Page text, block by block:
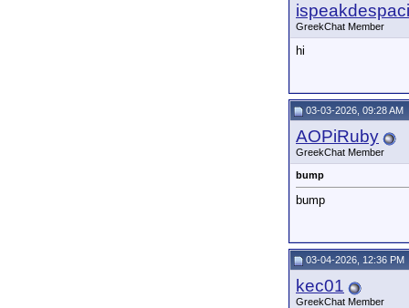
GreekChat Member
hi
03-03-2026, 09:28 AM
AOPiRuby
GreekChat Member
bump
bump
03-04-2026, 12:36 PM
kec01
GreekChat Member